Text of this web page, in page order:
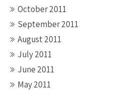
October 2011
September 2011
August 2011
July 2011
June 2011
May 2011